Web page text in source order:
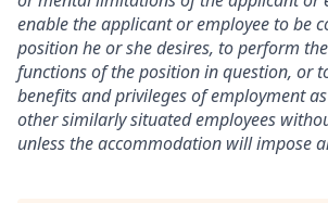
enable the applicant or employee to be
position he or she desires, to perform
functions of the position in question, or
benefits and privileges of employment
other similarly situated employees
unless the accommodation will impose